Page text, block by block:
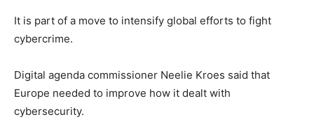
It is part of a move to intensify global efforts to fight
cybercrime.
Digital agenda commissioner Neelie Kroes said that
Europe needed to improve how it dealt with
cybersecurity.